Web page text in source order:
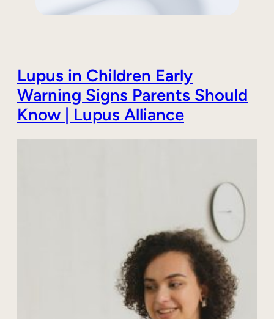
Lupus in Children Early
Warning Signs Parents Should
Know | Lupus Alliance